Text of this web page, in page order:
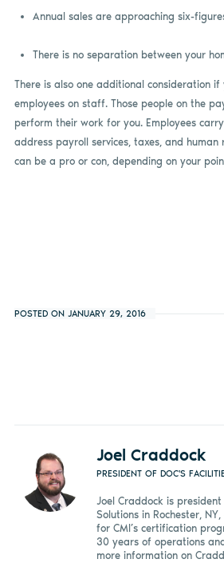
Annual sales are approaching six-
There is no separation between your
There is also one additional consideration if
employees on staff. Those people on the
perform their work for you. Employees
address payroll services, taxes, and human
can be a pro or con, depending on your
POSTED ON JANUARY 29, 2016
Joel Craddock
PRESIDENT OF DOC'S
Joel Craddock is president
Solutions in Rochester,
for CMI’s certification
30 years of operations
more information on